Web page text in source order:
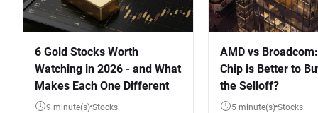
6 Gold Stocks Worth
Watching in 2026 - and What
Makes Each One Different
9 minute(s) Stocks
AMD vs
Chip is Better to
the Selloff?
5 minute(s) Stocks